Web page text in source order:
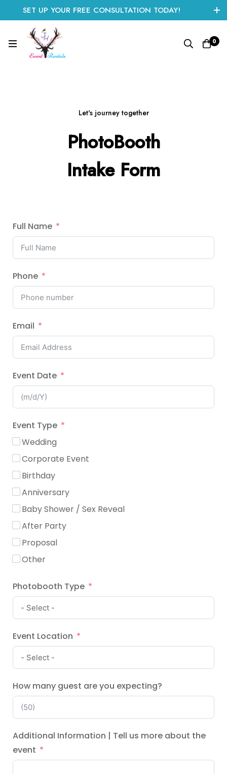
SET UP YOUR FREE CONSULTATION TODAY!
CLICK HERE TO START
0
Let's journey together
PhotoBooth
Intake Form
Full Name
Phone
Email
Event Date
Event Type
Wedding
Corporate Event
Birthday
Anniversary
Baby Shower / Sex Reveal
After Party
Proposal
Other
Photobooth Type
Event Location
How many guest are you expecting?
Additional Information | Tell us more about the
event